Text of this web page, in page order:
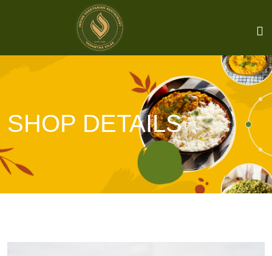
SHOP DETAILS